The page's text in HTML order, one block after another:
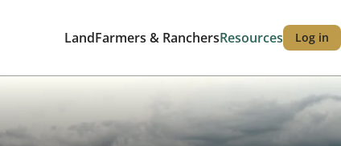
navigation
LandFarmers & RanchersResources
menu
Log in